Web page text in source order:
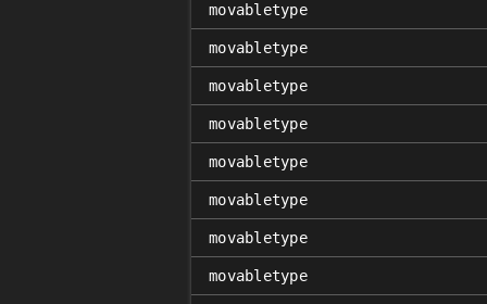
movabletype
movabletype
movabletype
movabletype
movabletype
movabletype
movabletype
movabletype